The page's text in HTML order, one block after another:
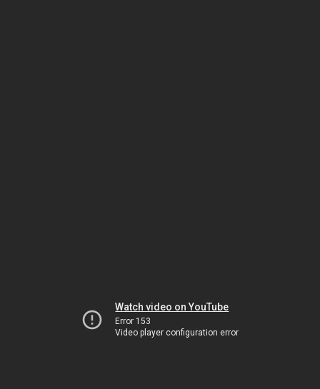
Watch video on YouTube
Error 153
Video player configuration error